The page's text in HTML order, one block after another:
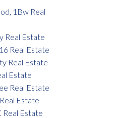
1Bw Real
Real Estate
Real Estate
Real Estate
Estate
Real Estate
Estate
Real Estate